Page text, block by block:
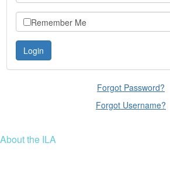
Remember Me
Forgot Password?
Forgot Username?
About the ILA